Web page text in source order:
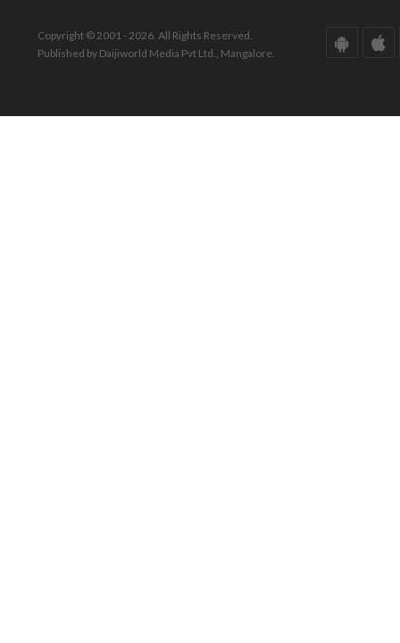
Copyright © 2001 - 2026. All Rights Reserved.
Published by Daijiworld Media Pvt Ltd., Mangalore.